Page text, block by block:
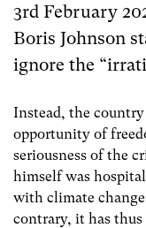
3rd February
Boris Johnson
ignore the
Instead, the
opportunity of
seriousness of the
himself was
with climate
contrary, it has thus